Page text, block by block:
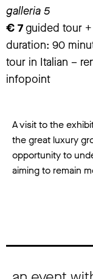
galleria 5
€ 7guided tour
duration: 90
tour in Italian –
infopoint
A visit to the
the great luxury
opportunity to
aiming to remain